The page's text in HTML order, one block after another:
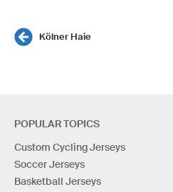
Kölner Haie
POPULAR TOPICS
Custom Cycling Jerseys
Soccer Jerseys
Basketball Jerseys